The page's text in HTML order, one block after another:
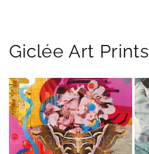
Giclée Art Prints